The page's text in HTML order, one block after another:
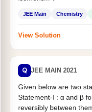
JEE Main Chemistry
View Solution
Q JEE MAIN 2021
Given below are two
Statement-I : α and β
reversibly between